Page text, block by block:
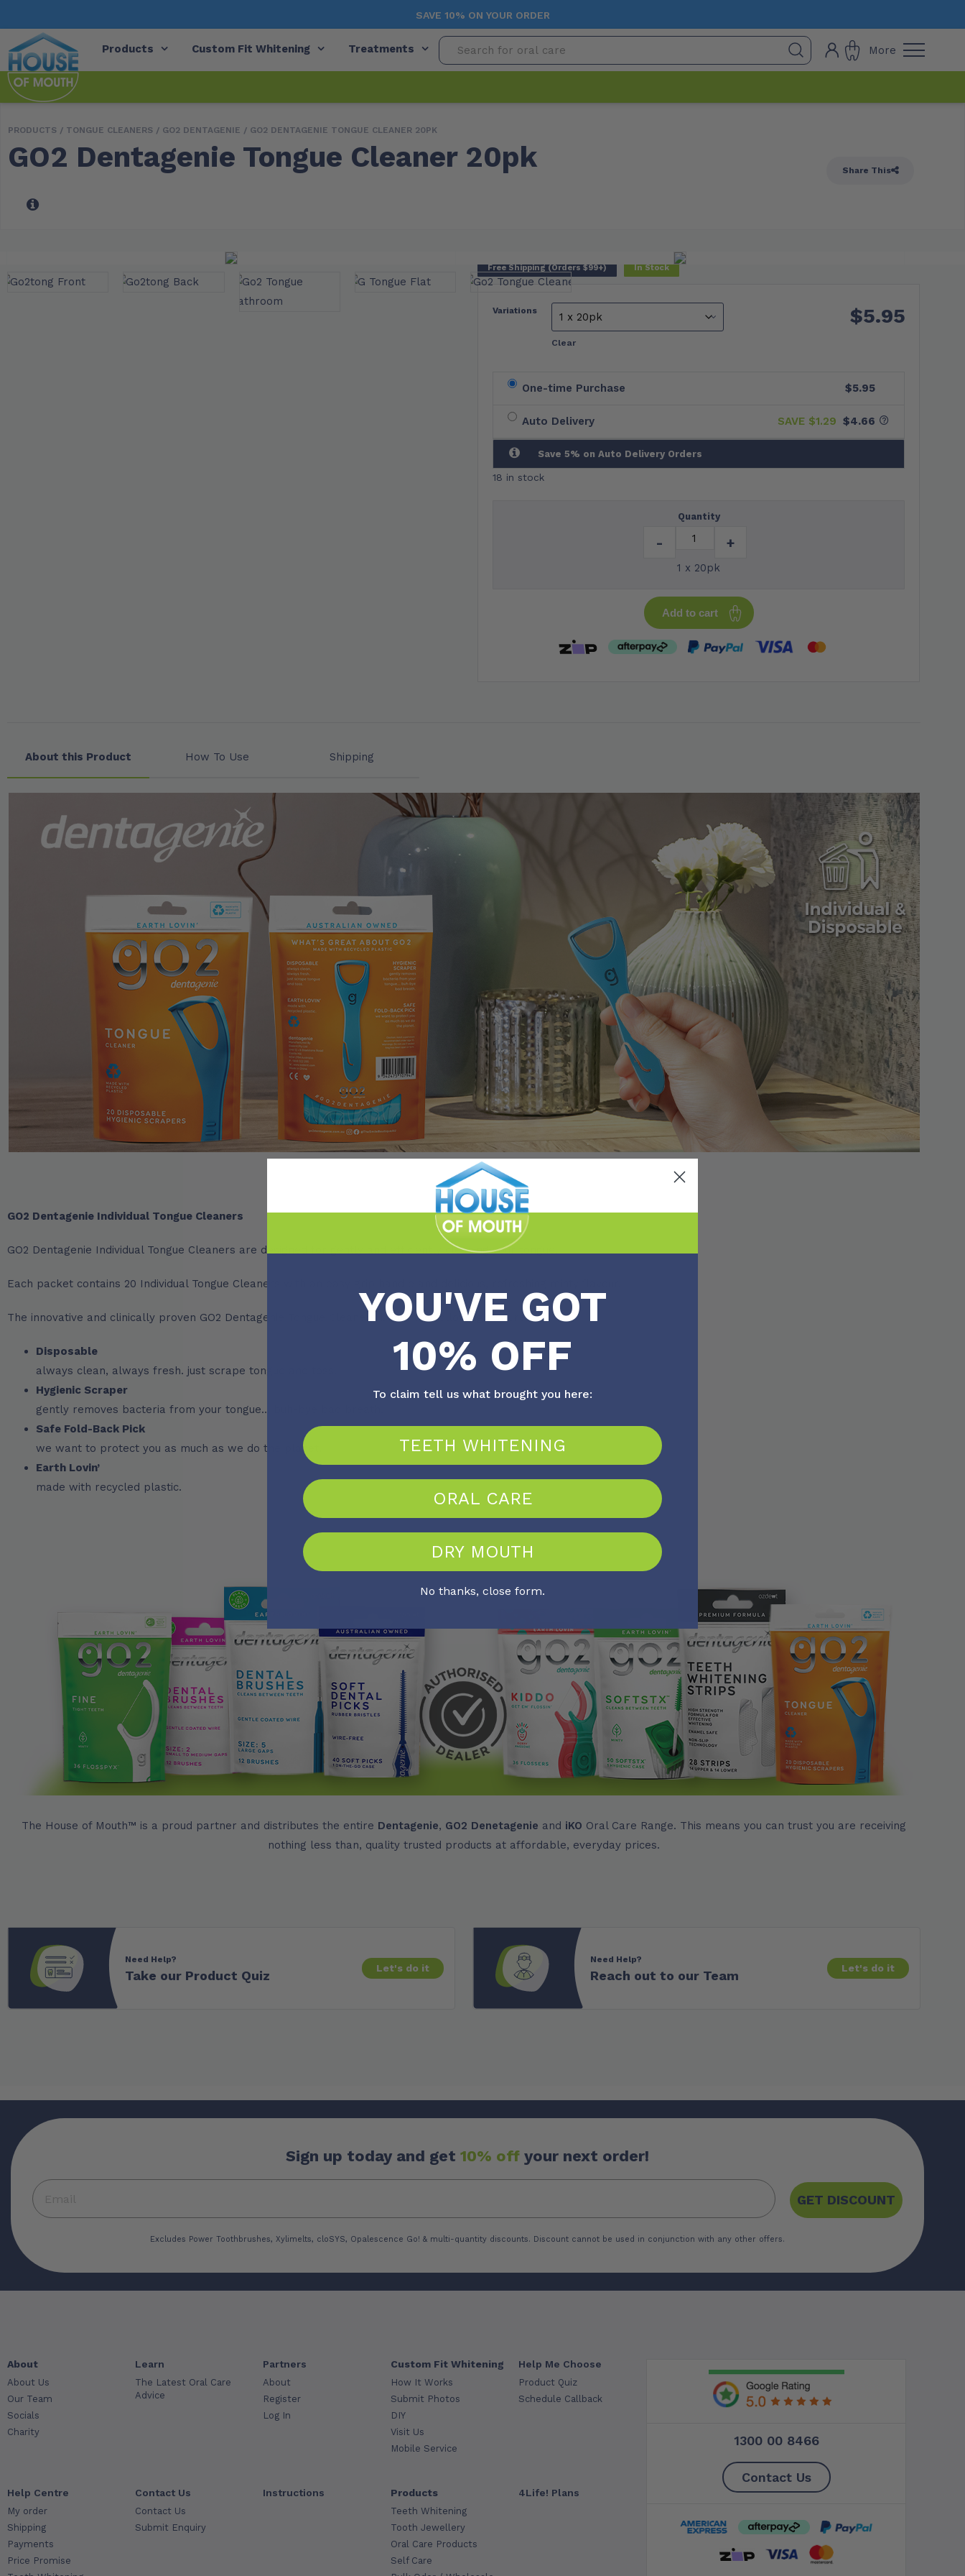
SAVE 10% ON YOUR ORDER
Products Custom Fit Whitening Treatments More
PRODUCTS / TONGUE CLEANERS / GO2 DENTAGENIE / GO2 DENTAGENIE TONGUE CLEANER 20PK
GO2 Dentagenie Tongue Cleaner 20pk Share This
Free Shipping (Orders $99+) In Stock
Variations
Clear
One-time Purchase $5.95
Auto Delivery SAVE $1.29 $4.66
Save 5% on Auto Delivery Orders
$5.95
18 in stock
Quantity
- +
1 x 20pk
Add to cart
About this Product How To Use Shipping
GO2 Dentagenie Individual Tongue Cleaners
GO2 Dentagenie Individual Tongue Cleaners are designed for gently and efficiently cleaning your tongue.
Each packet contains 20 Individual Tongue Cleaners with an easy grip handle and delicious, refreshing minty flavour.
The innovative and clinically proven GO2 Dentagenie Tongue Cleaners boast the following features:
Disposable
always clean, always fresh. just scrape tongue and toss.
Hygienic Scraper
gently removes bacteria from your tongue… buh-bye bad breath.
Safe Fold-Back Pick
we want to protect you as much as we do the planet.
Earth Lovin’
made with recycled plastic.
The House of Mouth™ is a proud partner and distributes the entire Dentagenie, GO2 Denetagenie and iKO Oral Care Range. This means you can trust you are receiving
nothing less than, quality trusted products at affordable, everyday prices.
Need Help?
Take our Product Quiz Let's do it
Need Help?
Reach out to our Team Let's do it
Sign up today and get 10% off your next order!
GET DISCOUNT
Excludes Power Toothbrushes, Xylimelts, cloSYS, Opalescence Go! & multi-quantity discounts. Discount cannot be used in conjunction with any other offers.
About
About Us
Our Team
Socials
Charity
Learn
The Latest Oral Care
Advice
Partners
About
Register
Log In
Custom Fit Whitening
How It Works
Submit Photos
DIY
Visit Us
Mobile Service
Help Me Choose
Product Quiz
Schedule Callback
Help Centre
My order
Shipping
Payments
Price Promise
Contact Us
Contact Us
Submit Enquiry
Instructions Products
Teeth Whitening
Tooth Jewellery
Oral Care Products
Self Care
4Life! Plans
1300 00 8466
Contact Us
YOU'VE GOT
10% OFF
To claim tell us what brought you here:
TEETH WHITENING
ORAL CARE
DRY MOUTH
No thanks, close form.